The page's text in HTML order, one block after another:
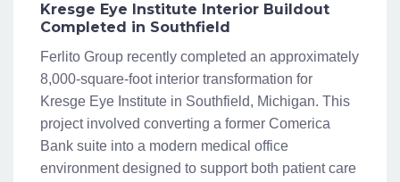
Kresge Eye Institute Interior Buildout
Completed in Southfield
Ferlito Group recently completed an approximately
8,000-square-foot interior transformation for
Kresge Eye Institute in Southfield, Michigan. This
project involved converting a former Comerica
Bank suite into a modern medical office
environment designed to support both patient care